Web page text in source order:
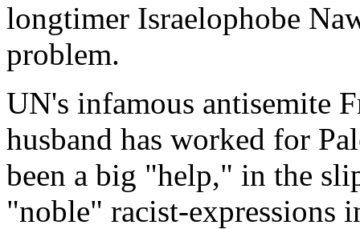
longtimer Israelophobe
problem.
UN's infamous antisemite
husband has worked for
been a big "help," in the
"noble" racist-expressions